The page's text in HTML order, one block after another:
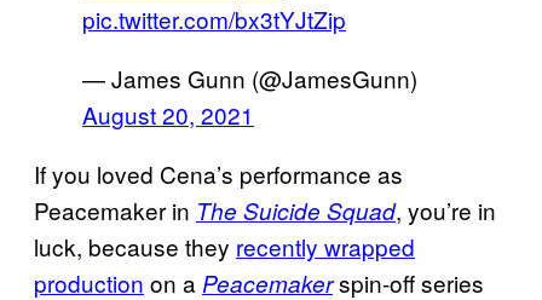
pic.twitter.com/bx3tYJtZip
— James Gunn (@JamesGunn)
August 20, 2021
If you loved Cena’s performance as
Peacemaker in The Suicide Squad, you’re in
luck, because they recently wrapped
production on a Peacemakerspin-off series